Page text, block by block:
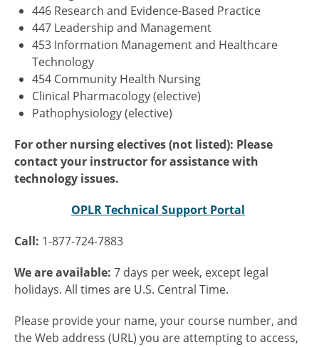
446 Research and Evidence-Based Practice
447 Leadership and Management
453 Information Management and Healthcare
Technology
454 Community Health Nursing
Clinical Pharmacology (elective)
Pathophysiology (elective)
For other nursing electives (not listed): Please
contact your instructor for assistance with
technology issues.
OPLR Technical Support Portal
Call: 1-877-724-7883
We are available: 7 days per week, except legal
holidays. All times are U.S. Central Time.
Please provide your name, your course number, and
the Web address (URL) you are attempting to access,